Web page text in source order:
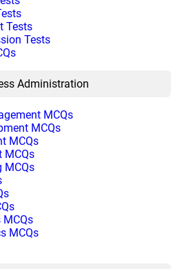
Tests
Tests
Administration
MCQs
MCQs
MCQs
MCQs
MCQs
MCQs